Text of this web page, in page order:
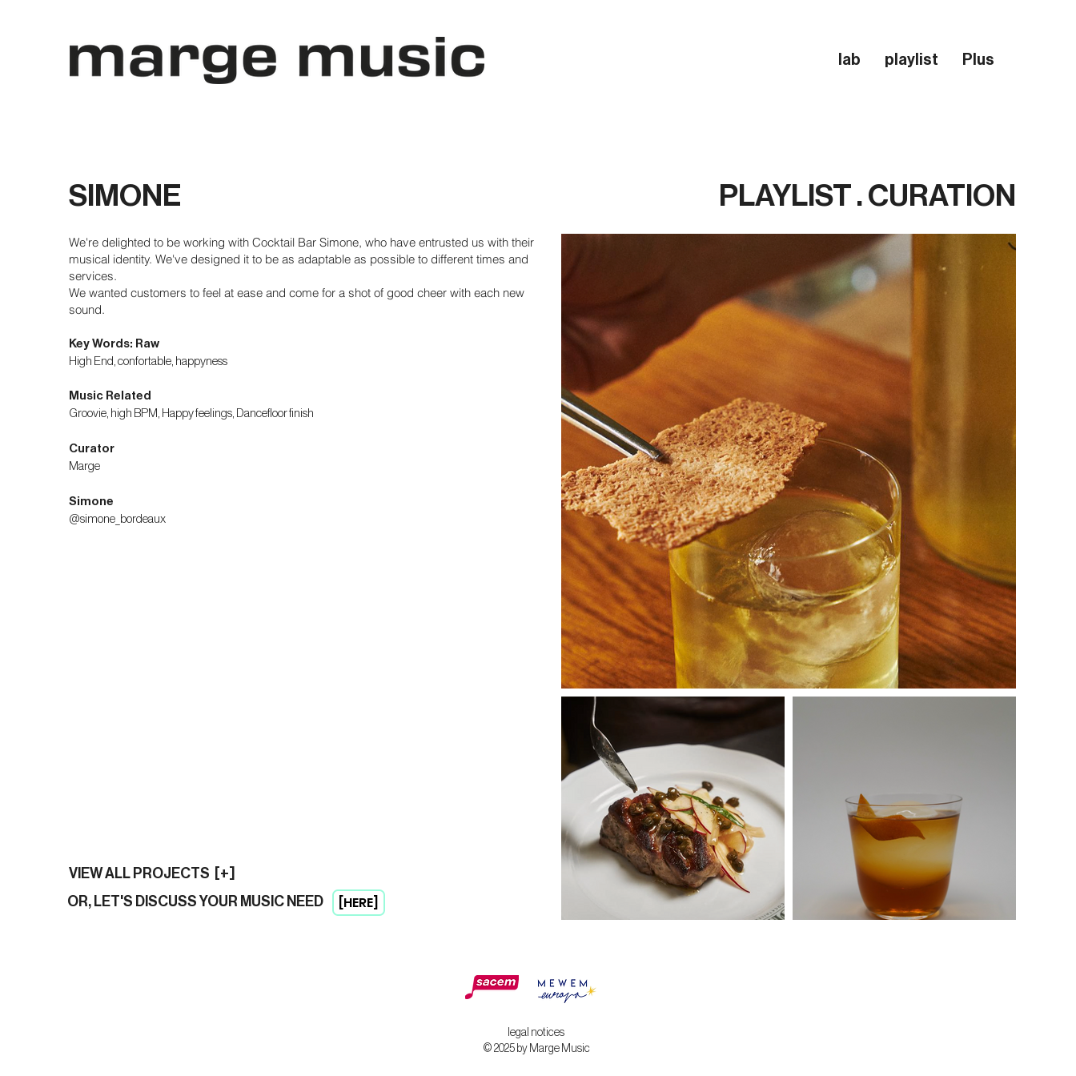
lab playlist Plus
SIMONE
We're delighted to be working with Cocktail Bar Simone, who have entrusted us with their
musical identity. We've designed it to be as adaptable as possible to different times and
services.
We wanted customers to feel at ease and come for a shot of good cheer with each new
sound.
Key Words: Raw
High End, confortable, happyness
Music Related
Groovie, high BPM, Happy feelings, Dancefloor finish
Curator
Marge
Simone
@simone_bordeaux
VIEW ALL PROJECTS [+]
OR, LET'S DISCUSS YOUR MUSIC NEED
[HERE]
PLAYLIST . CURATION
legal notices
© 2025 by Marge Music